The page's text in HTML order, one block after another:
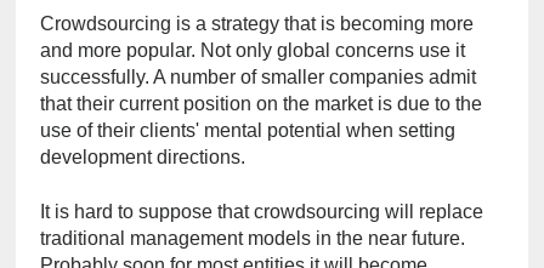
Crowdsourcing is a strategy that is becoming more
and more popular. Not only global concerns use it
successfully. A number of smaller companies admit
that their current position on the market is due to the
use of their clients' mental potential when setting
development directions.
It is hard to suppose that crowdsourcing will replace
traditional management models in the near future.